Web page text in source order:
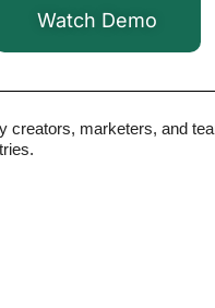
Watch Demo
creators, marketers, and